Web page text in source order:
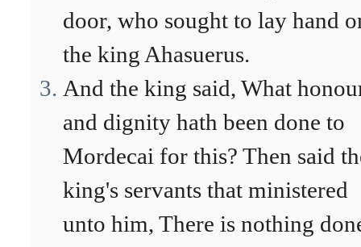
door, who sought to lay hand
the king Ahasuerus.
And the king said, What
and dignity hath been done to
Mordecai for this? Then said
king's servants that ministered
unto him, There is nothing